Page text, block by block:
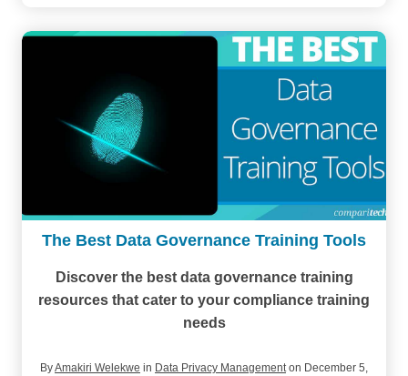
The Best Data Governance Training Tools
Discover the best data governance training
resources that cater to your compliance training
needs
ByAmakiri Welekwe in Data Privacy Managementon December 5,